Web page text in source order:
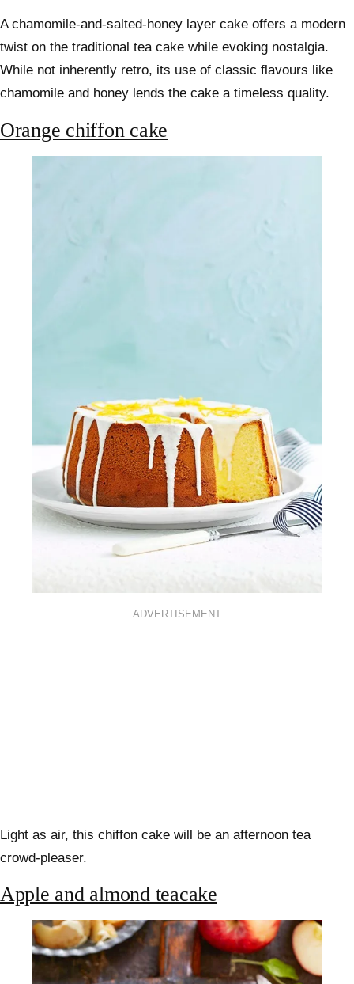
A chamomile-and-salted-honey layer cake offers a modern
twist on the traditional tea cake while evoking nostalgia.
While not inherently retro, its use of classic flavours like
chamomile and honey lends the cake a timeless quality.
Orange chiffon cake
ADVERTISEMENT
Light as air, this chiffon cake will be an afternoon tea
crowd-pleaser.
Apple and almond teacake